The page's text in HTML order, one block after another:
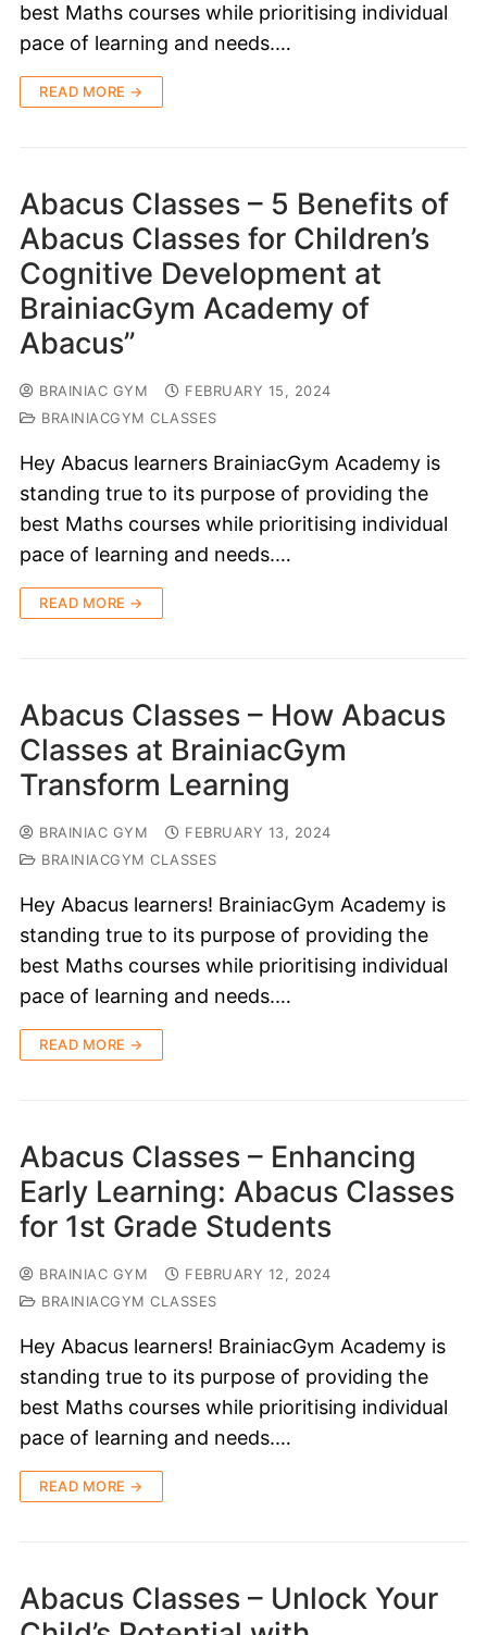
best Maths courses while prioritising individual
pace of learning and needs.…
READ MORE →
Abacus Classes – 5 Benefits of
Abacus Classes for Children’s
Cognitive Development at
BrainiacGym Academy of
Abacus”
BRAINIAC GYM
FEBRUARY 15, 2024
BRAINIACGYM CLASSES
Hey Abacus learners BrainiacGym Academy is
standing true to its purpose of providing the
best Maths courses while prioritising individual
pace of learning and needs.…
READ MORE →
Abacus Classes – How Abacus
Classes at BrainiacGym
Transform Learning
BRAINIAC GYM
FEBRUARY 13, 2024
BRAINIACGYM CLASSES
Hey Abacus learners! BrainiacGym Academy is
standing true to its purpose of providing the
best Maths courses while prioritising individual
pace of learning and needs.…
READ MORE →
Abacus Classes – Enhancing
Early Learning: Abacus Classes
for 1st Grade Students
BRAINIAC GYM
FEBRUARY 12, 2024
BRAINIACGYM CLASSES
Hey Abacus learners! BrainiacGym Academy is
standing true to its purpose of providing the
best Maths courses while prioritising individual
pace of learning and needs.…
READ MORE →
Abacus Classes – Unlock Your